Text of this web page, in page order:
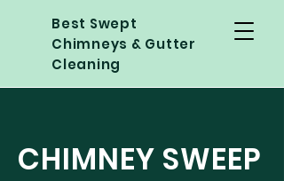
Best Swept
Chimneys & Gutter
Cleaning
CHIMNEY SWEEP